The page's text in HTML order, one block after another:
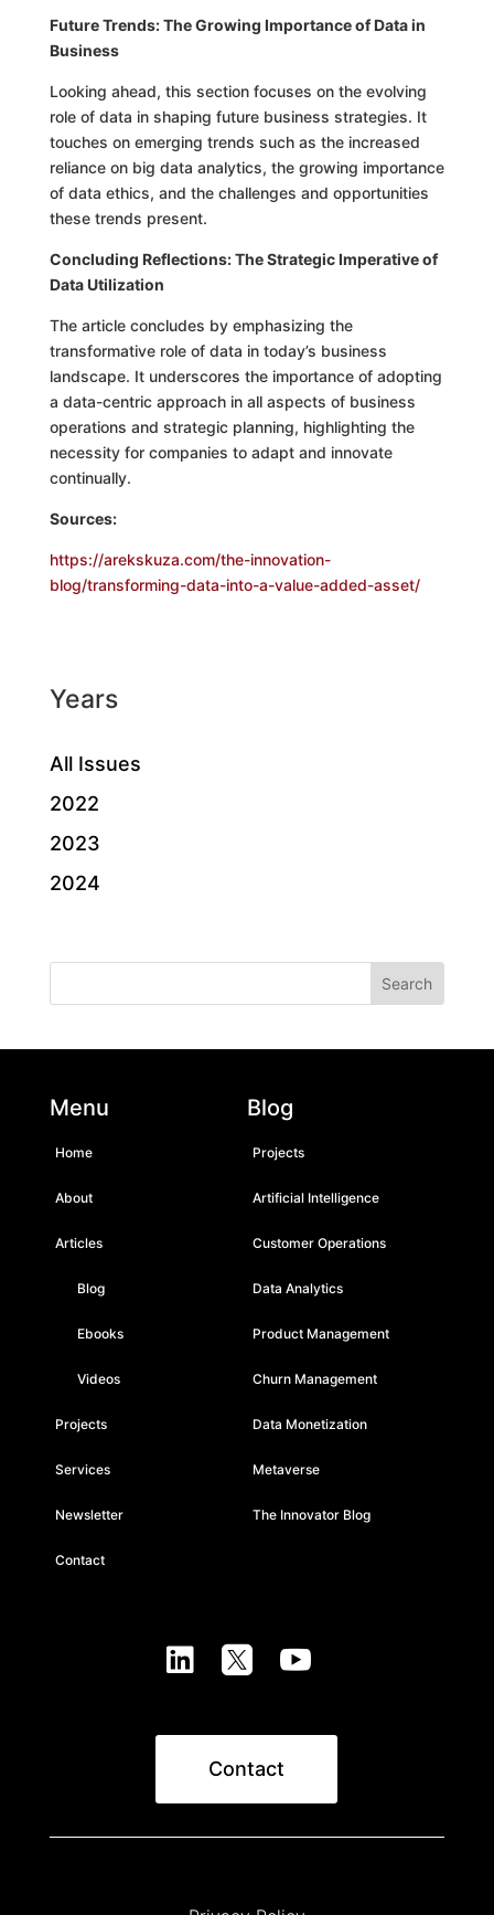
Future Trends: The Growing Importance of Data in
Business
Looking ahead, this section focuses on the evolving
role of data in shaping future business strategies. It
touches on emerging trends such as the increased
reliance on big data analytics, the growing importance
of data ethics, and the challenges and opportunities
these trends present.
Concluding Reflections: The Strategic Imperative of
Data Utilization
The article concludes by emphasizing the
transformative role of data in today’s business
landscape. It underscores the importance of adopting
a data-centric approach in all aspects of business
operations and strategic planning, highlighting the
necessity for companies to adapt and innovate
continually.
Sources:
https://arekskuza.com/the-innovation-
blog/transforming-data-into-a-value-added-asset/
Years
All Issues
2022
2023
2024
Menu
Home
About
Articles
Blog
Ebooks
Videos
Projects
Services
Newsletter
Contact
Blog
Projects
Artificial Intelligence
Customer Operations
Data Analytics
Product Management
Churn Management
Data Monetization
Metaverse
The Innovator Blog
  
Contact